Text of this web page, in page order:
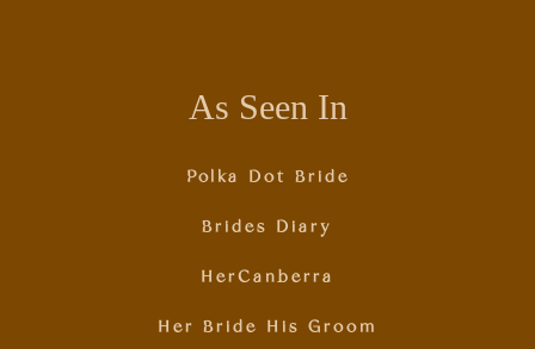
As Seen In
Polka Dot Bride
Brides Diary
HerCanberra
Her Bride His Groom